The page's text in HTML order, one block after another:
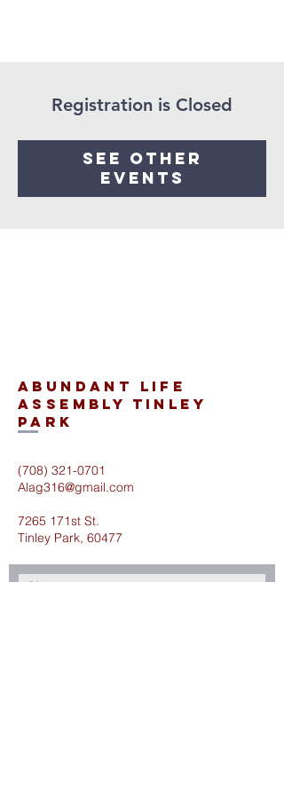
Registration is Closed
See other
events
Abundant Life
Assembly Tinley
Park
(708) 321-0701
Alag316@gmail.com
7265 171st St.
Tinley Park, 60477